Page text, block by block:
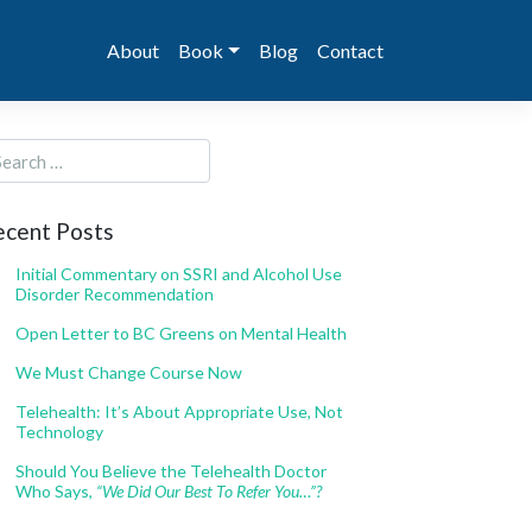
About Book Blog Contact
Posts
Initial Commentary on SSRI and Alcohol Use
Disorder Recommendation
Open Letter to BC Greens on Mental Health
We Must Change Course Now
Telehealth: It’s About Appropriate Use, Not
Technology
Should You Believe the Telehealth Doctor
Who Says, “We Did Our Best To Refer You…”?